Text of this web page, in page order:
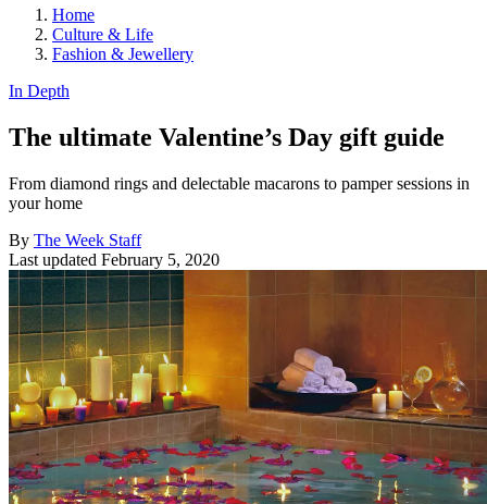
Home
Culture & Life
Fashion & Jewellery
In Depth
The ultimate Valentine’s Day gift guide
From diamond rings and delectable macarons to pamper sessions in
your home
By The Week Staff
Last updated February 5, 2020